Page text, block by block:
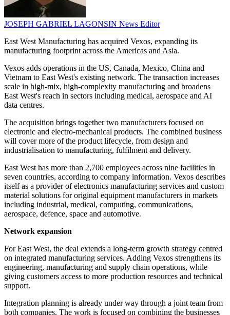
JOSEPH GABRIEL LAGONSIN News Editor
East West Manufacturing has acquired Vexos, expanding its
manufacturing footprint across the Americas and Asia.
Vexos adds operations in the US, Canada, Mexico, China and
Vietnam to East West's existing network. The transaction increases
scale in high-mix, high-complexity manufacturing and broadens
East West's reach in sectors including medical, aerospace and AI
data centres.
The acquisition brings together two manufacturers focused on
electronic and electro-mechanical products. The combined business
will cover more of the product lifecycle, from design and
industrialisation to manufacturing, fulfilment and delivery.
East West has more than 2,700 employees across nine facilities in
seven countries, according to company information. Vexos describes
itself as a provider of electronics manufacturing services and custom
material solutions for original equipment manufacturers in markets
including industrial, medical, computing, communications,
aerospace, defence, space and automotive.
Network expansion
For East West, the deal extends a long-term growth strategy centred
on integrated manufacturing services. Adding Vexos strengthens its
engineering, manufacturing and supply chain operations, while
giving customers access to more production resources and technical
support.
Integration planning is already under way through a joint team from
both companies. The work is focused on combining the businesses